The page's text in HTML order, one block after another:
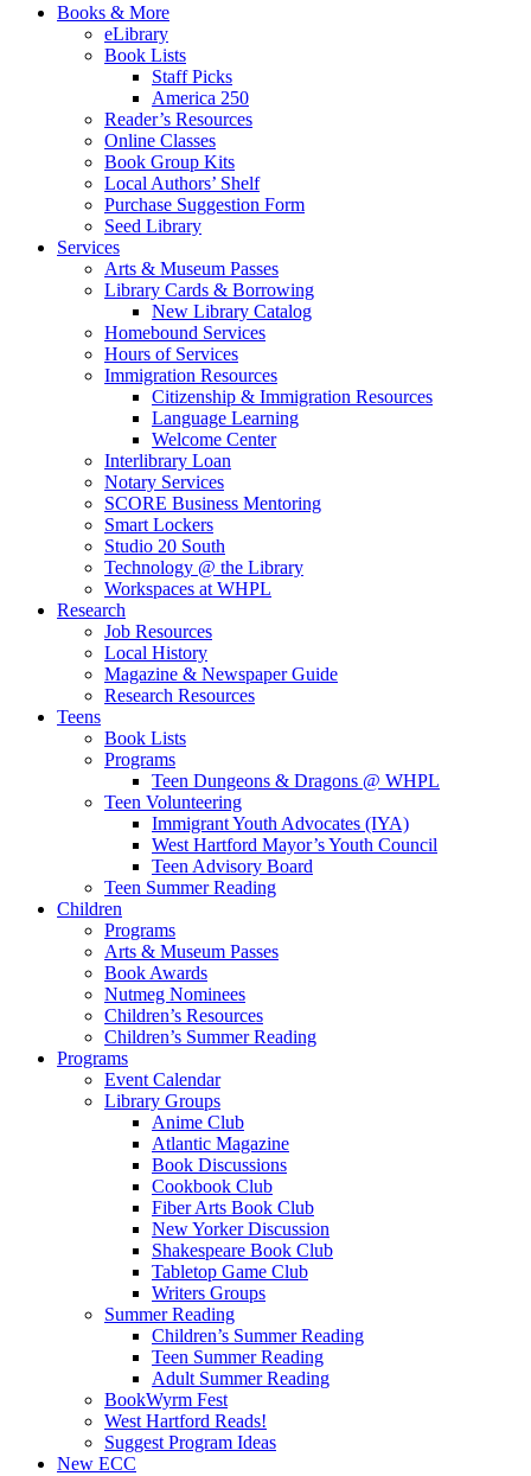
Books & More
eLibrary
Book Lists
Staff Picks
America 250
Reader’s Resources
Online Classes
Book Group Kits
Local Authors’ Shelf
Purchase Suggestion Form
Seed Library
Services
Arts & Museum Passes
Library Cards & Borrowing
New Library Catalog
Homebound Services
Hours of Services
Immigration Resources
Citizenship & Immigration Resources
Language Learning
Welcome Center
Interlibrary Loan
Notary Services
SCORE Business Mentoring
Smart Lockers
Studio 20 South
Technology @ the Library
Workspaces at WHPL
Research
Job Resources
Local History
Magazine & Newspaper Guide
Research Resources
Teens
Book Lists
Programs
Teen Dungeons & Dragons @ WHPL
Teen Volunteering
Immigrant Youth Advocates (IYA)
West Hartford Mayor’s Youth Council
Teen Advisory Board
Teen Summer Reading
Children
Programs
Arts & Museum Passes
Book Awards
Nutmeg Nominees
Children’s Resources
Children’s Summer Reading
Programs
Event Calendar
Library Groups
Anime Club
Atlantic Magazine
Book Discussions
Cookbook Club
Fiber Arts Book Club
New Yorker Discussion
Shakespeare Book Club
Tabletop Game Club
Writers Groups
Summer Reading
Children’s Summer Reading
Teen Summer Reading
Adult Summer Reading
BookWyrm Fest
West Hartford Reads!
Suggest Program Ideas
New ECC